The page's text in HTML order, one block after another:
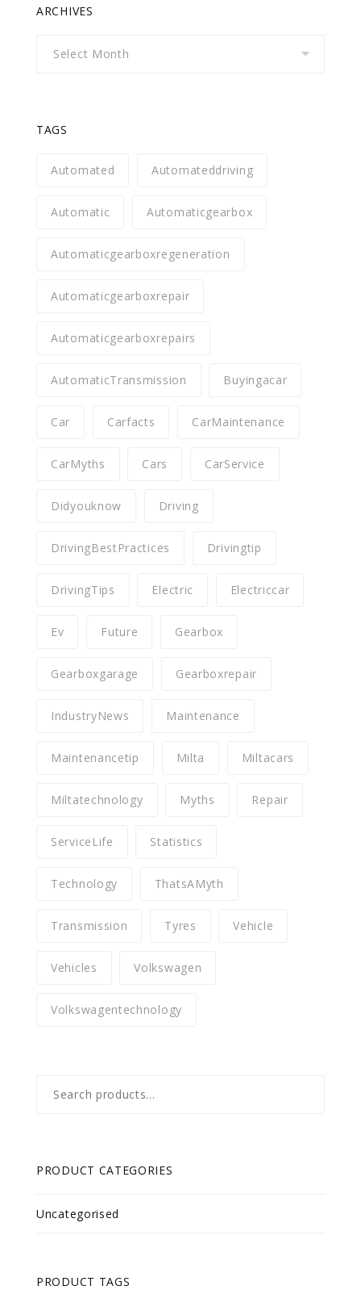
ARCHIVES
TAGS
Automated Automateddriving
Automatic Automaticgearbox
Automaticgearboxregeneration
Automaticgearboxrepair
Automaticgearboxrepairs
AutomaticTransmission Buyingacar
Car Carfacts CarMaintenance
CarMyths Cars CarService
Didyouknow Driving
DrivingBestPractices Drivingtip
DrivingTips Electric Electriccar
Ev Future Gearbox
Gearboxgarage Gearboxrepair
IndustryNews Maintenance
Maintenancetip Milta Miltacars
Miltatechnology Myths Repair
ServiceLife Statistics
Technology ThatsAMyth
Transmission Tyres Vehicle
Vehicles Volkswagen
Volkswagentechnology
for:
PRODUCT CATEGORIES
Uncategorised
PRODUCT TAGS